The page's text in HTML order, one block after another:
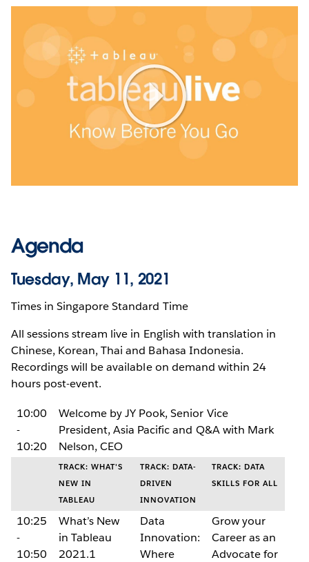
Play
Video
Agenda
Tuesday, May 11, 2021
Times in Singapore Standard Time
All sessions stream live in English with translation in
Chinese, Korean, Thai and Bahasa Indonesia.
Recordings will be available on demand within 24
hours post-event.
10:00
-
10:20
Welcome by JY Pook, Senior Vice
President, Asia Pacific and Q&A with Mark
Nelson, CEO
TRACK: WHAT'S
NEW IN
TABLEAU
TRACK: DATA-
DRIVEN
INNOVATION
TRACK: DATA
SKILLS FOR ALL
10:25
-
10:50
What’s New
in Tableau
2021.1
Data
Innovation:
Where
Grow your
Career as an
Advocate for